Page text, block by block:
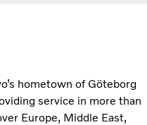
hometown of Göteborg
service in more than
Europe, Middle East,